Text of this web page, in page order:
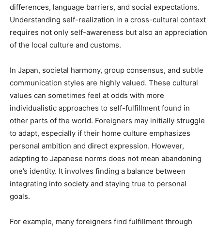
differences, language barriers, and social expectations.
Understanding self-realization in a cross-cultural context
requires not only self-awareness but also an appreciation
of the local culture and customs.
In Japan, societal harmony, group consensus, and subtle
communication styles are highly valued. These cultural
values can sometimes feel at odds with more
individualistic approaches to self-fulfillment found in
other parts of the world. Foreigners may initially struggle
to adapt, especially if their home culture emphasizes
personal ambition and direct expression. However,
adapting to Japanese norms does not mean abandoning
one’s identity. It involves finding a balance between
integrating into society and staying true to personal
goals.
For example, many foreigners find fulfillment through